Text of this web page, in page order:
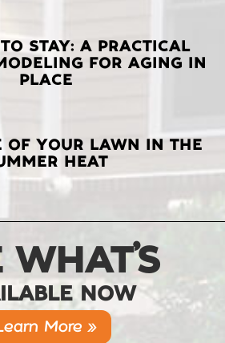
STAY: A PRACTICAL
FOR AGING IN
PLACE
OF YOUR LAWN IN THE
HEAT
WHAT’S
NOW
More »